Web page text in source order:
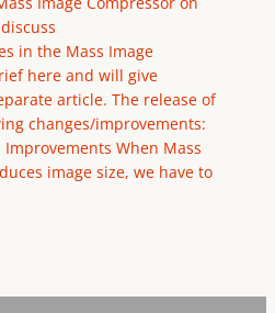
in the Mass Image
here and will give
article. The release of
changes/improvements:
Improvements When Mass
image size, we have to